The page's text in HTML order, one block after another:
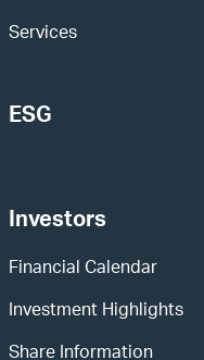
Services
ESG
Investors
Financial Calendar
Investment Highlights
Share Information